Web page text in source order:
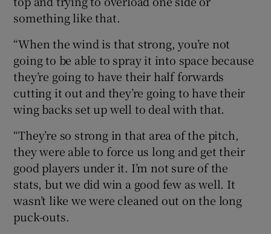
something like that.
“When the wind is that strong, you’re not
going to be able to spray it into space because
they’re going to have their half forwards
cutting it out and they’re going to have their
wing backs set up well to deal with that.
“They’re so strong in that area of the pitch,
they were able to force us long and get their
good players under it. I’m not sure of the
stats, but we did win a good few as well. It
wasn’t like we were cleaned out on the long
puck-outs.